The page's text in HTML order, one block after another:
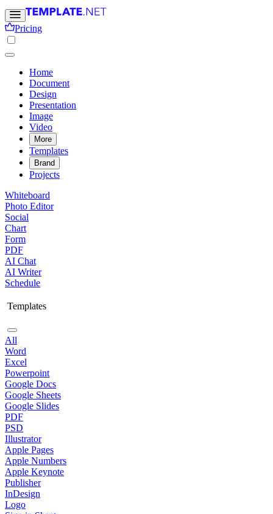
Pricing
Home
Document
Design
Presentation
Image
Video
More
Templates
Brand
Projects
Whiteboard
Photo Editor
Social
Chart
Form
PDF
AI Chat
AI Writer
Schedule
Templates
All
Word
Excel
Powerpoint
Google Docs
Google Sheets
Google Slides
PDF
PSD
Illustrator
Apple Pages
Apple Numbers
Apple Keynote
Publisher
InDesign
Logo